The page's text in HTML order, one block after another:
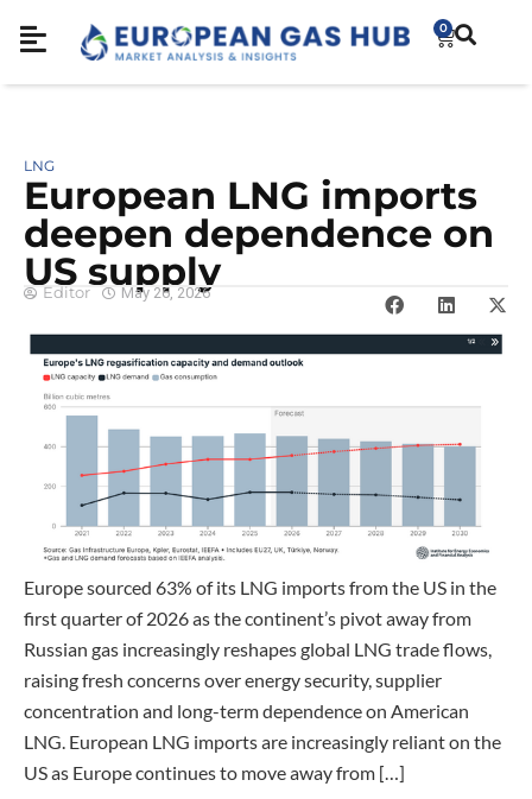
0
LNG
European LNG imports
deepen dependence on
US supply
Editor May 26, 2026
Europe sourced 63% of its LNG imports from the US in the
first quarter of 2026 as the continent’s pivot away from
Russian gas increasingly reshapes global LNG trade flows,
raising fresh concerns over energy security, supplier
concentration and long-term dependence on American
LNG. European LNG imports are increasingly reliant on the
US as Europe continues to move away from […]